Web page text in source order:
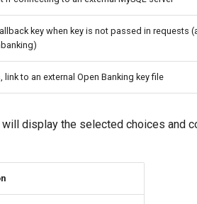
key when key is not passed in requests
link to an external Open Banking key file
display the selected choices and